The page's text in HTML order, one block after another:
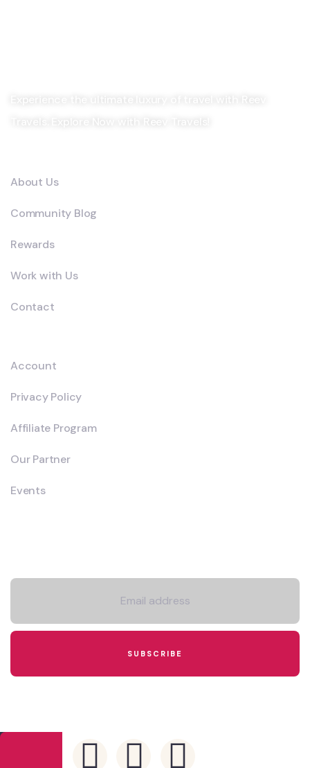
About Us
Community Blog
Rewards
Work with Us
Contact
Account
Privacy Policy
Affiliate Program
Our Partner
Events